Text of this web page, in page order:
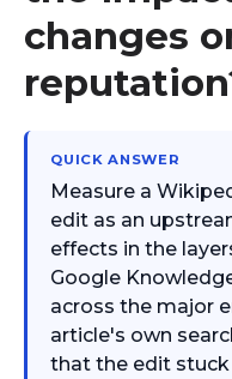
changes
QUICK ANSWER
Measure a
edit as an
effects in the
Google
across the major
article's own
that the edit